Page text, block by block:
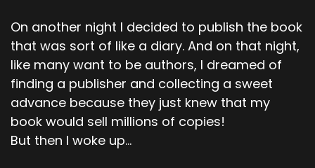
On another night I decided to publish the book
that was sort of like a diary. And on that night,
like many want to be authors, I dreamed of
finding a publisher and collecting a sweet
advance because they just knew that my
book would sell millions of copies!
But then I woke up...